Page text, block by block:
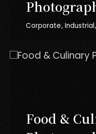
Corporate Industrial
Food &